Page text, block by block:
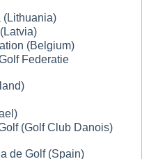
(Lithuania)
(Belgium)
Federatie
(Golf Club Danois)
de Golf (Spain)